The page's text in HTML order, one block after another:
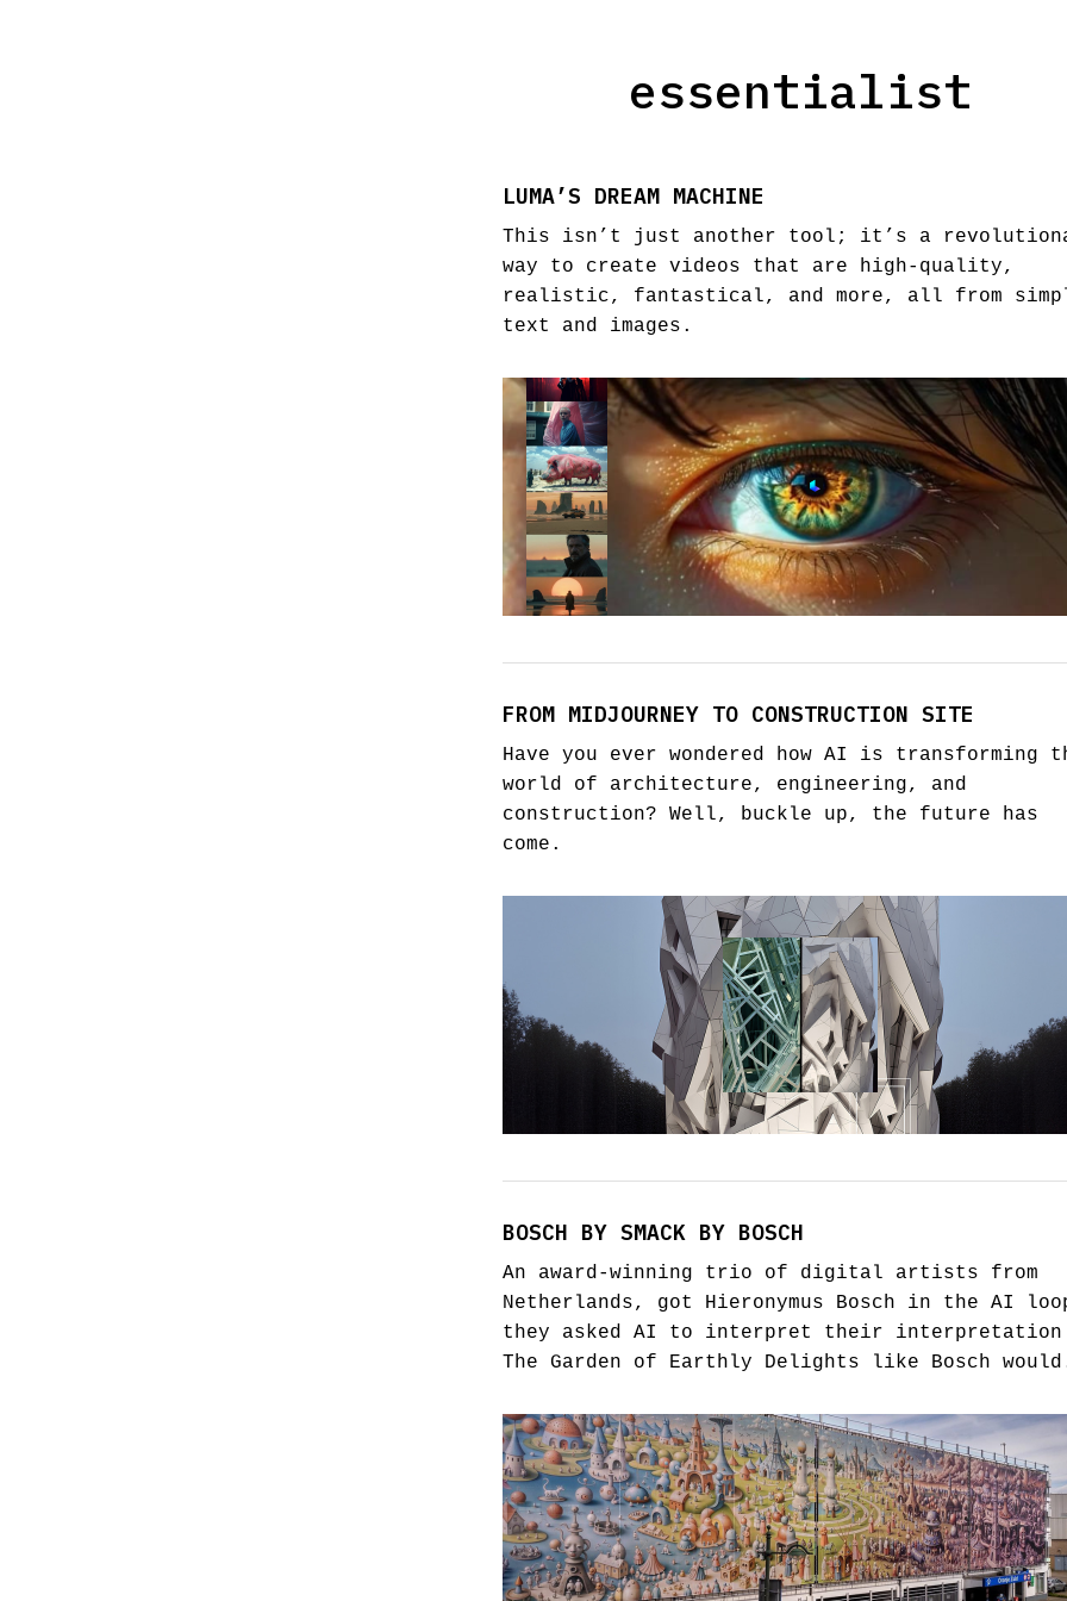
essentialist
LUMA’S DREAM MACHINE
This isn’t just another tool; it’s a
way to create videos that are high-quality,
realistic, fantastical, and more, all from
text and images.
FROM MIDJOURNEY TO CONSTRUCTION SITE
Have you ever wondered how AI is transforming
world of architecture, engineering, and
construction? Well, buckle up, the future has
come.
BOSCH BY SMACK BY BOSCH
An award-winning trio of digital artists from
Netherlands, got Hieronymus Bosch in the AI
they asked AI to interpret their
The Garden of Earthly Delights like Bosch